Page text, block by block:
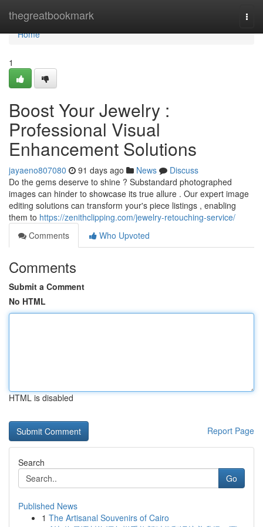
thegreatbookmark
Home
Home
1
Boost Your Jewelry :
Professional Visual
Enhancement Solutions
jayaeno807080 91 days ago News
Discuss
Do the gems deserve to shine ? Substandard photographed
images can hinder to showcase its true allure . Our expert image
editing solutions can transform your's piece listings , enabling
them to https://zenithclipping.com/jewelry-retouching-service/
Comments
Who Upvoted
Comments
Submit a Comment
No HTML
HTML is disabled
Report Page
Search
Go
Published News
1 The Artisanal Souvenirs of Cairo